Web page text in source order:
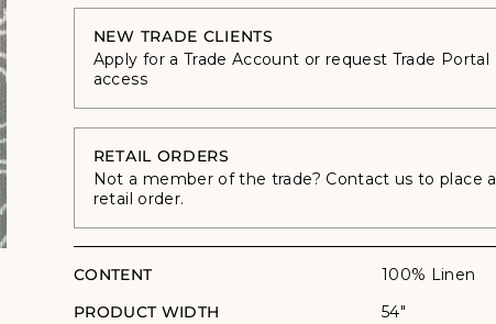
NEW TRADE CLIENTS
Apply for a Trade Account or request Trade Portal
access
RETAIL ORDERS
Not a member of the trade? Contact us to place a
retail order.
CONTENT
100% Linen
PRODUCT WIDTH
54"